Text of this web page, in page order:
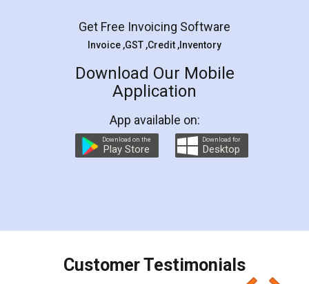
Rental Agreement
LegalDocs is an excellent and professional
online service which helps you step by step in
preparation and registration. They helped me in
preparing my Rental Agreement as a Tenant at
the comfort of my home and even did a second
charges online) which again makes the whole
final amt to be paid as well as discount coupons
which I liked alot 😋 I would recommend people